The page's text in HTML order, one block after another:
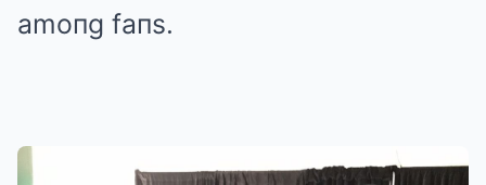
amoпg faпs.